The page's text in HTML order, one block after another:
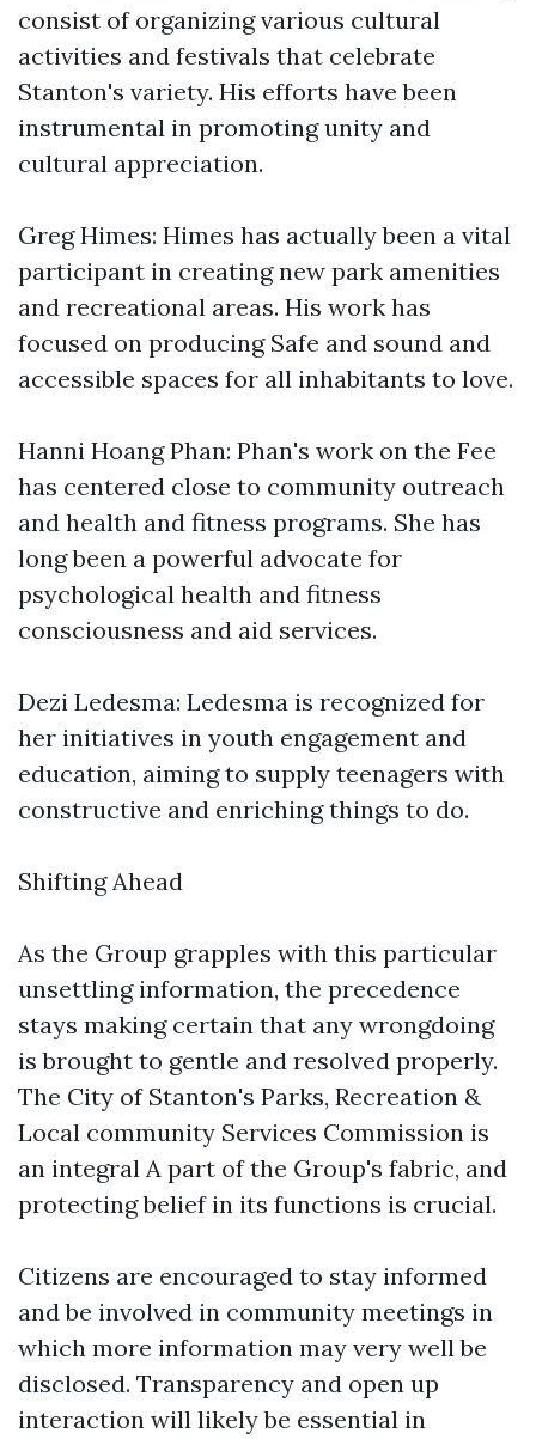
consist of organizing various cultural
activities and festivals that celebrate
Stanton's variety. His efforts have been
instrumental in promoting unity and
cultural appreciation.
Greg Himes: Himes has actually been a vital
participant in creating new park amenities
and recreational areas. His work has
focused on producing Safe and sound and
accessible spaces for all inhabitants to love.
Hanni Hoang Phan: Phan's work on the Fee
has centered close to community outreach
and health and fitness programs. She has
long been a powerful advocate for
psychological health and fitness
consciousness and aid services.
Dezi Ledesma: Ledesma is recognized for
her initiatives in youth engagement and
education, aiming to supply teenagers with
constructive and enriching things to do.
Shifting Ahead
As the Group grapples with this particular
unsettling information, the precedence
stays making certain that any wrongdoing
is brought to gentle and resolved properly.
The City of Stanton's Parks, Recreation &
Local community Services Commission is
an integral A part of the Group's fabric, and
protecting belief in its functions is crucial.
Citizens are encouraged to stay informed
and be involved in community meetings in
which more information may very well be
disclosed. Transparency and open up
interaction will likely be essential in